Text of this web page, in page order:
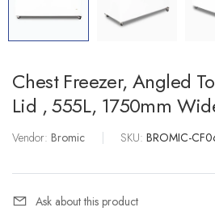
Chest Freezer, Angled
Lid , 555L, 1750mm
Vendor: Bromic | SKU: BROMIC-
Ask about this product